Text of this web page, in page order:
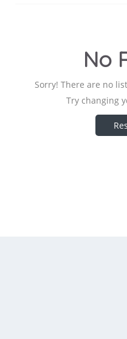
No
Sorry! There are no
Try changing